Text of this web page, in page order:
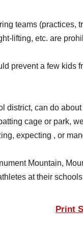
teams (practices,
lifting, etc. are
prevent a few kids
district, can do
cage or park,
expecting , or
Mountain,
at their
Print